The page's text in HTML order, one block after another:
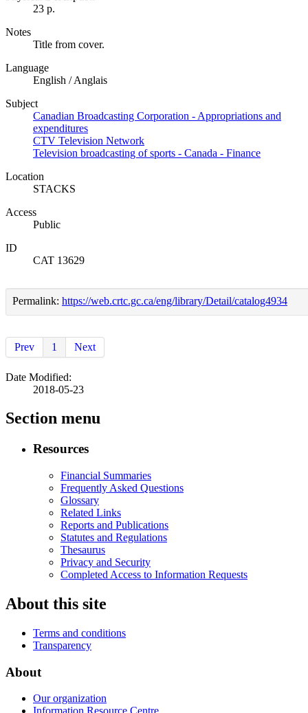
23 p.
Notes
Title from cover.
Language
English / Anglais
Subject
Canadian Broadcasting Corporation - Appropriations and
expenditures
CTV Television Network
Television broadcasting of sports - Canada - Finance
Location
STACKS
Access
Public
ID
CAT 13629
Permalink: https://web.crtc.gc.ca/eng/library/Detail/catalog4934
Prev 1 Next
Date Modified:
2018-05-23
Section menu
Resources
Financial Summaries
Frequently Asked Questions
Glossary
Related Links
Reports and Publications
Statutes and Regulations
Thesaurus
Privacy and Security
Completed Access to Information Requests
About this site
Terms and conditions
Transparency
About
Our organization